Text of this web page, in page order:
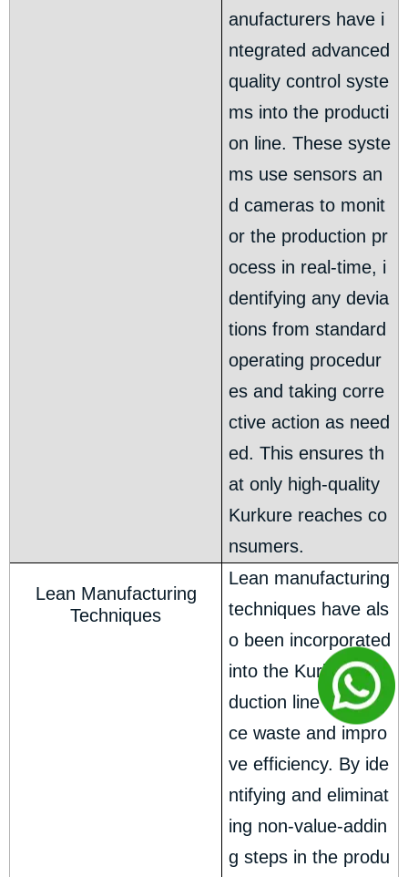
anufacturers have i
ntegrated advanced
quality control syste
ms into the producti
on line. These syste
ms use sensors an
d cameras to monit
or the production pr
ocess in real-time, i
dentifying any devia
tions from standard
operating procedur
es and taking corre
ctive action as need
ed. This ensures th
at only high-quality
Kurkure reaches co
nsumers.
Lean Manufacturing
Techniques
Lean manufacturing
techniques have als
o been incorporated
into the Kurkure pro
duction line to redu
ce waste and impro
ve efficiency. By ide
ntifying and eliminat
ing non-value-addin
g steps in the produ